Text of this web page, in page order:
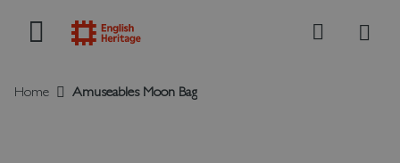
Search
Home Amuseables Moon Bag